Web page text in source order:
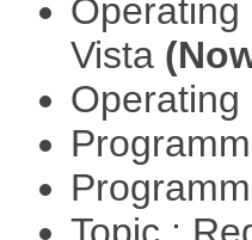
Operating
Vista